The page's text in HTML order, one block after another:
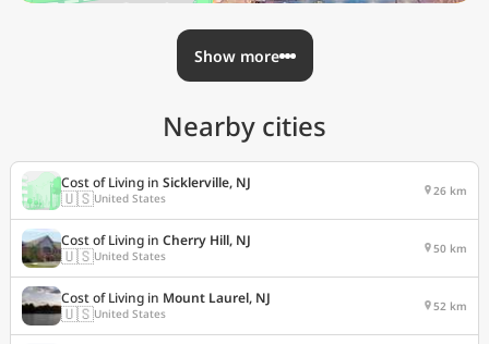
Show more
Nearby cities
Cost of Living in Sicklerville, NJ
🇺🇸United States 26 km
Cost of Living in Cherry Hill, NJ
🇺🇸United States 50 km
Cost of Living in Mount Laurel, NJ
🇺🇸United States 52 km